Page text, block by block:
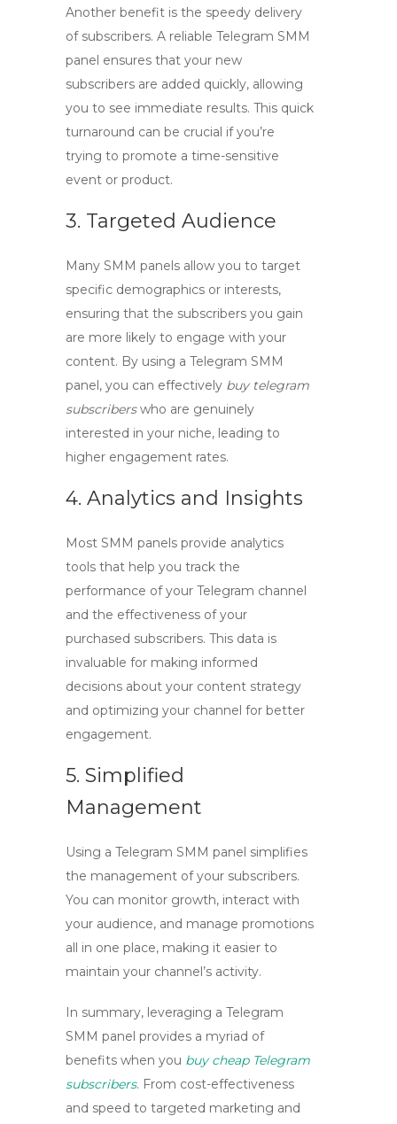
Another benefit is the speedy delivery
of subscribers. A reliable Telegram SMM
panel ensures that your new
subscribers are added quickly, allowing
you to see immediate results. This quick
turnaround can be crucial if you’re
trying to promote a time-sensitive
event or product.
3. Targeted Audience
Many SMM panels allow you to target
specific demographics or interests,
ensuring that the subscribers you gain
are more likely to engage with your
content. By using a Telegram SMM
panel, you can effectively buy telegram
subscriberswho are genuinely
interested in your niche, leading to
higher engagement rates.
4. Analytics and Insights
Most SMM panels provide analytics
tools that help you track the
performance of your Telegram channel
and the effectiveness of your
purchased subscribers. This data is
invaluable for making informed
decisions about your content strategy
and optimizing your channel for better
engagement.
5. Simplified
Management
Using a Telegram SMM panel simplifies
the management of your subscribers.
You can monitor growth, interact with
your audience, and manage promotions
all in one place, making it easier to
maintain your channel’s activity.
In summary, leveraging a Telegram
SMM panel provides a myriad of
benefits when you buy cheap Telegram
subscribers. From cost-effectiveness
and speed to targeted marketing and